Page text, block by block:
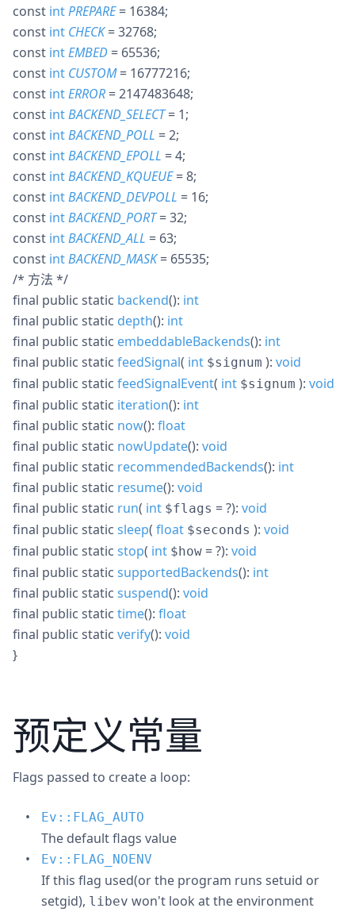
const intPREPARE= 16384;
const int CHECK= 32768;
const intEMBED = 65536;
const int CUSTOM= 16777216;
const intERROR = 2147483648;
const intBACKEND_SELECT= 1;
const intBACKEND_POLL = 2;
const intBACKEND_EPOLL = 4;
const intBACKEND_KQUEUE= 8;
const intBACKEND_DEVPOLL = 16;
const intBACKEND_PORT= 32;
const intBACKEND_ALL = 63;
const intBACKEND_MASK= 65535;
/* 方法 */
final public static backend(): int
final public static depth(): int
final public static embeddableBackends(): int
final public static feedSignal( int $signum ): void
final public static feedSignalEvent( int $signum ): void
final public static iteration(): int
final public static now(): float
final public static nowUpdate(): void
final public static recommendedBackends(): int
final public static resume(): void
final public static run( int $flags = ?): void
final public static sleep( float $seconds ): void
final public static stop( int $how = ?): void
final public static supportedBackends(): int
final public static suspend(): void
final public static time(): float
final public static verify(): void
}
预定义常量
Flags passed to create a loop:
Ev::FLAG_AUTO
The default flags value
Ev::FLAG_NOENV
If this flag used(or the program runs setuid or
setgid), libev won't look at the environment